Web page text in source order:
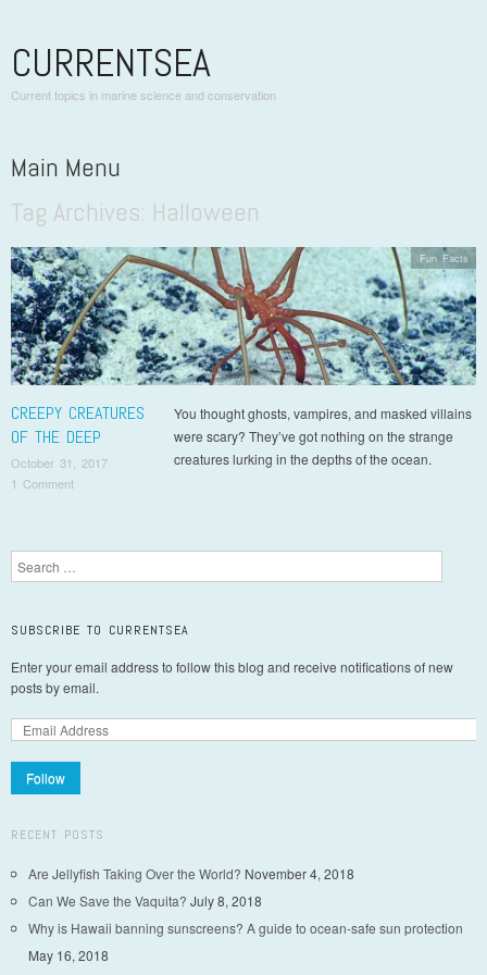
CURRENTSEA
Current topics in marine science and conservation
Main Menu
Skip to content
Tag Archives: Halloween
CREEPY CREATURES
OF THE DEEP
October 31, 2017
1 Comment
You thought ghosts, vampires, and masked villains
were scary? They’ve got nothing on the strange
creatures lurking in the depths of the ocean.
Fun Facts
Post navigation
Search
SUBSCRIBE TO CURRENTSEA
Enter your email address to follow this blog and receive notifications of new
posts by email.
Follow
RECENT POSTS
Are Jellyfish Taking Over the World? November 4, 2018
Can We Save the Vaquita? July 8, 2018
Why is Hawaii banning sunscreens? A guide to ocean-safe sun protection
May 16, 2018